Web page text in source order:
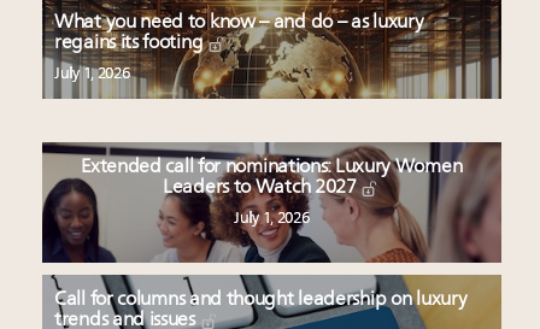
What you need to know – and do – as luxury
regains its footing
July 1, 2026
Extended call for nominations: Luxury Women
Leaders to Watch 2027
July 1, 2026
Call for columns and thought leadership on luxury
trends and issues